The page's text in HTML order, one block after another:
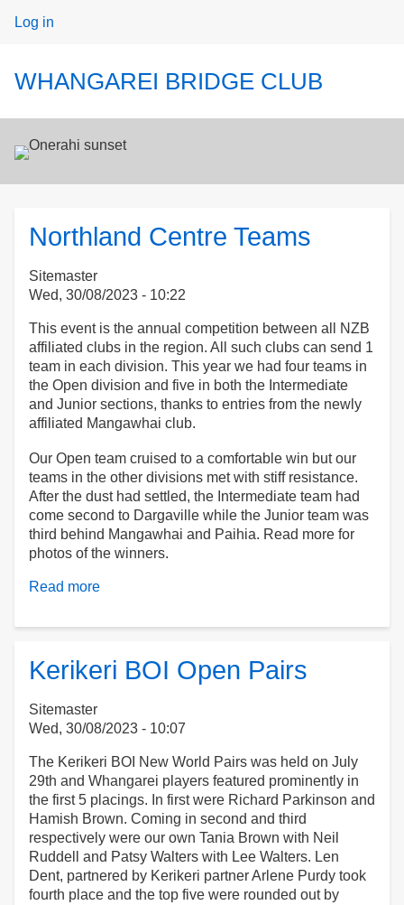
User
Log in
WHANGAREI BRIDGE CLUB
Northland Centre Teams
Sitemaster
Wed, 30/08/2023 - 10:22
This event is the annual competition between all NZB
affiliated clubs in the region. All such clubs can send 1
team in each division. This year we had four teams in
the Open division and five in both the Intermediate
and Junior sections, thanks to entries from the newly
affiliated Mangawhai club.
Our Open team cruised to a comfortable win but our
teams in the other divisions met with stiff resistance.
After the dust had settled, the Intermediate team had
come second to Dargaville while the Junior team was
third behind Mangawhai and Paihia. Read more for
photos of the winners.
Read more
Centre
Kerikeri BOI Open Pairs
Sitemaster
Wed, 30/08/2023 - 10:07
The Kerikeri BOI New World Pairs was held on July
29th and Whangarei players featured prominently in
the first 5 placings. In first were Richard Parkinson and
Hamish Brown. Coming in second and third
respectively were our own Tania Brown with Neil
Ruddell and Patsy Walters with Lee Walters. Len
Dent, partnered by Kerikeri partner Arlene Purdy took
fourth place and the top five were rounded out by